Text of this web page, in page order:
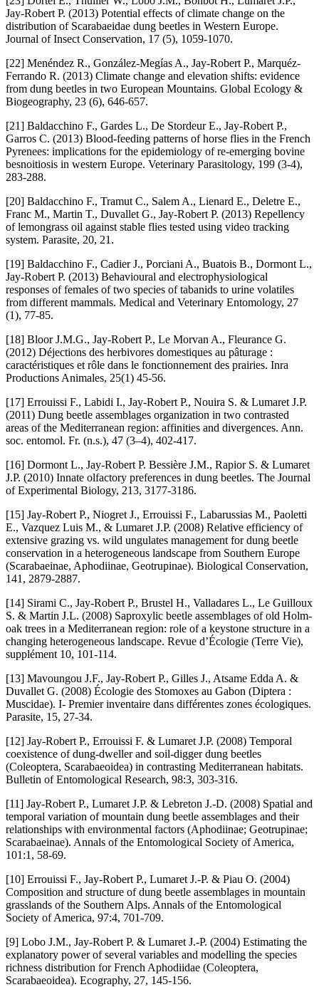
Jay-Robert P. (2013) Potential effects of climate change on the
distribution of Scarabaeidae dung beetles in Western Europe.
Journal of Insect Conservation, 17 (5), 1059-1070.
[22] Menéndez R., González-Megías A., Jay-Robert P., Marquéz-
Ferrando R. (2013) Climate change and elevation shifts: evidence
from dung beetles in two European Mountains. Global Ecology &
Biogeography, 23 (6), 646-657.
[21] Baldacchino F., Gardes L., De Stordeur E., Jay-Robert P.,
Garros C. (2013) Blood-feeding patterns of horse flies in the French
Pyrenees: implications for the epidemiology of re-emerging bovine
besnoitiosis in western Europe. Veterinary Parasitology, 199 (3-4),
283-288.
[20] Baldacchino F., Tramut C., Salem A., Lienard E., Deletre E.,
Franc M., Martin T., Duvallet G., Jay-Robert P. (2013) Repellency
of lemongrass oil against stable flies tested using video tracking
system. Parasite, 20, 21.
[19] Baldacchino F., Cadier J., Porciani A., Buatois B., Dormont L.,
Jay-Robert P. (2013) Behavioural and electrophysiological
responses of females of two species of tabanids to urine volatiles
from different mammals. Medical and Veterinary Entomology, 27
(1), 77-85.
[18] Bloor J.M.G., Jay-Robert P., Le Morvan A., Fleurance G.
(2012) Déjections des herbivores domestiques au pâturage :
caractéristiques et rôle dans le fonctionnement des prairies. Inra
Productions Animales, 25(1) 45-56.
[17] Errouissi F., Labidi I., Jay-Robert P., Nouira S. & Lumaret J.P.
(2011) Dung beetle assemblages organization in two contrasted
areas of the Mediterranean region: affinities and divergences. Ann.
soc. entomol. Fr. (n.s.), 47 (3–4), 402-417.
[16] Dormont L., Jay-Robert P. Bessière J.M., Rapior S. & Lumaret
J.P. (2010) Innate olfactory preferences in dung beetles. The Journal
of Experimental Biology, 213, 3177-3186.
[15] Jay-Robert P., Niogret J., Errouissi F., Labarussias M., Paoletti
E., Vazquez Luis M., & Lumaret J.P. (2008) Relative efficiency of
extensive grazing vs. wild ungulates management for dung beetle
conservation in a heterogeneous landscape from Southern Europe
(Scarabaeinae, Aphodiinae, Geotrupinae). Biological Conservation,
141, 2879-2887.
[14] Sirami C., Jay-Robert P., Brustel H., Valladares L., Le Guilloux
S. & Martin J.L. (2008) Saproxylic beetle assemblages of old Holm-
oak trees in a Mediterranean region: role of a keystone structure in a
changing heterogeneous landscape. Revue d’Écologie (Terre Vie),
supplément 10, 101-114.
[13] Mavoungou J.F., Jay-Robert P., Gilles J., Atsame Edda A. &
Duvallet G. (2008) Écologie des Stomoxes au Gabon (Diptera :
Muscidae). I- Premier inventaire dans différentes zones écologiques.
Parasite, 15, 27-34.
[12] Jay-Robert P., Errouissi F. & Lumaret J.P. (2008) Temporal
coexistence of dung-dweller and soil-digger dung beetles
(Coleoptera, Scarabaeoidea) in contrasting Mediterranean habitats.
Bulletin of Entomological Research, 98:3, 303-316.
[11] Jay-Robert P., Lumaret J.P. & Lebreton J.-D. (2008) Spatial and
temporal variation of mountain dung beetle assemblages and their
relationships with environmental factors (Aphodiinae; Geotrupinae;
Scarabaeinae). Annals of the Entomological Society of America,
101:1, 58-69.
[10] Errouissi F., Jay-Robert P., Lumaret J.-P. & Piau O. (2004)
Composition and structure of dung beetle assemblages in mountain
grasslands of the Southern Alps. Annals of the Entomological
Society of America, 97:4, 701-709.
[9] Lobo J.M., Jay-Robert P. & Lumaret J.-P. (2004) Estimating the
explanatory power of several variables and modelling the species
richness distribution for French Aphodiidae (Coleoptera,
Scarabaeoidea). Ecography, 27, 145-156.